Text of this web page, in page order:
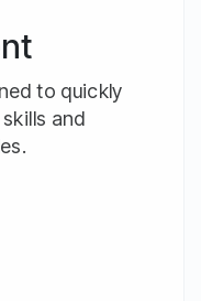
to quickly
and